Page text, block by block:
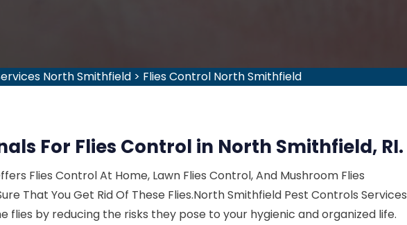
North Smithfield > Flies Control North Smithfield
For Flies Control in North Smithfield, RI.
Flies Control At Home, Lawn Flies Control, And Mushroom Flies
That You Get Rid Of These Flies.North Smithfield Pest Controls Services
flies by reducing the risks they pose to your hygienic and organized life.